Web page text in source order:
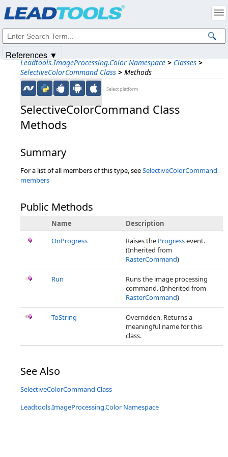
Leadtools.ImageProcessing.Color Namespace > Classes >
SelectiveColorCommand Class > Methods
←Select platform
SelectiveColorCommand Class
Methods
Summary
For a list of all members of this type, seeSelectiveColorCommand
members
Public Methods
Name
Description
OnProgress
Raises the Progressevent.
(Inherited from
RasterCommand)
Run
Runs the image processing
command. (Inherited from
RasterCommand)
ToString
Overridden. Returns a
meaningful name for this
class.
See Also
SelectiveColorCommand Class
Leadtools.ImageProcessing.Color Namespace
References ▼
Intellectual Property Notices
© 1991-2025Apryse Sofware Corp. All Rights Reserved.